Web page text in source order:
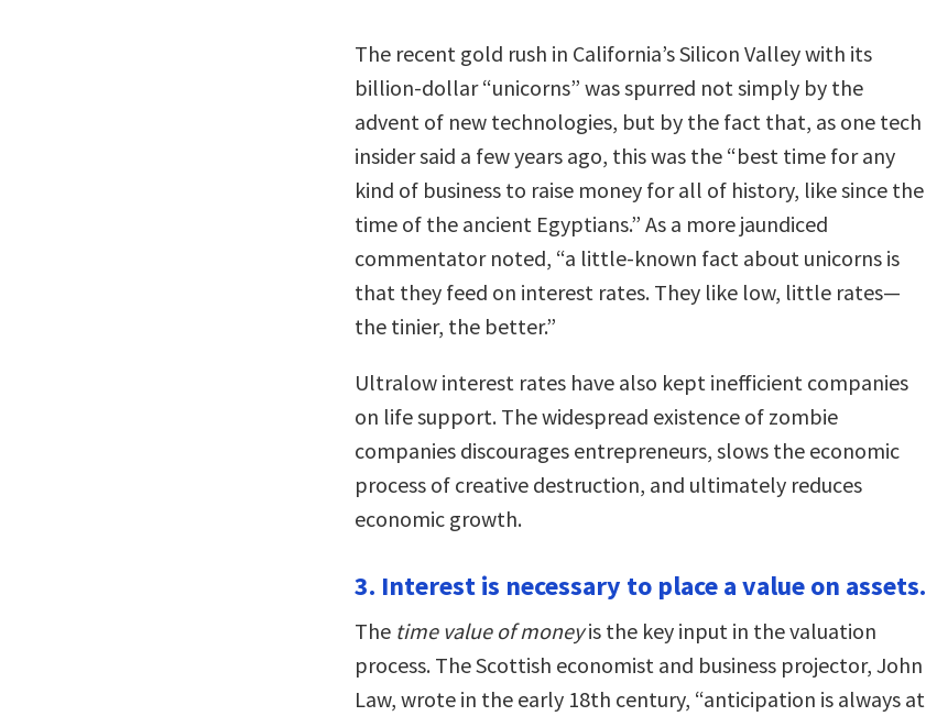
The recent gold rush in California’s Silicon Valley with its
billion-dollar “unicorns” was spurred not simply by the
advent of new technologies, but by the fact that, as one tech
insider said a few years ago, this was the “best time for any
kind of business to raise money for all of history, like since the
time of the ancient Egyptians.” As a more jaundiced
commentator noted, “a little-known fact about unicorns is
that they feed on interest rates. They like low, little rates—
the tinier, the better.”
Ultralow interest rates have also kept inefficient companies
on life support. The widespread existence of zombie
companies discourages entrepreneurs, slows the economic
process of creative destruction, and ultimately reduces
economic growth.
3. Interest is necessary to place a value on assets.
The time value of moneyis the key input in the valuation
process. The Scottish economist and business projector, John
Law, wrote in the early 18th century, “anticipation is always at